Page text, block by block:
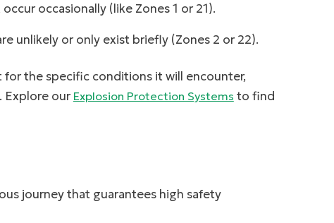
occasionally (like Zones 1 or 21).
unlikely or only exist briefly (Zones 2 or 22).
the specific conditions it will encounter,
Explore our Explosion Protection Systems to find
journey that guarantees high safety